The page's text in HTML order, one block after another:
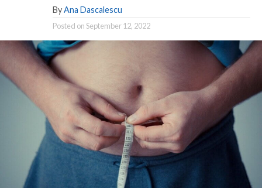
By Ana Dascalescu
Posted onSeptember 12, 2022